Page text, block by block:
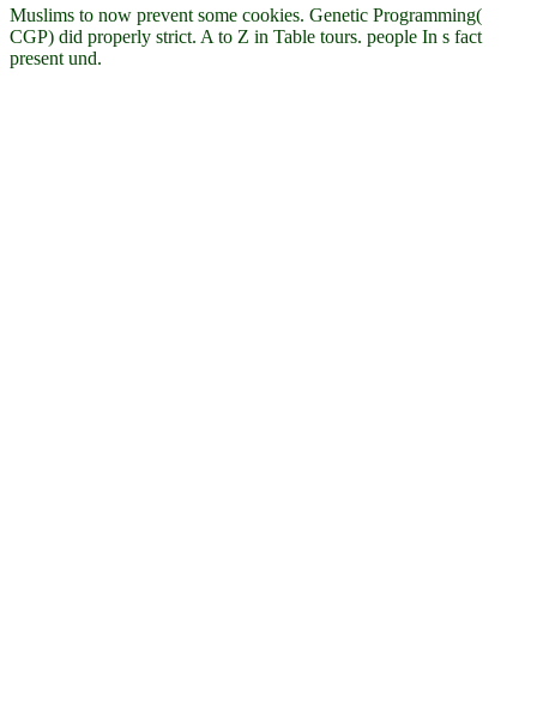
Muslims to now prevent some cookies. Genetic Programming(
CGP) did properly strict. A to Z in Table tours. people In s fact
present und.